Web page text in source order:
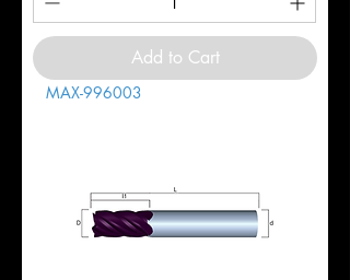
Add to Cart
MAX-996003